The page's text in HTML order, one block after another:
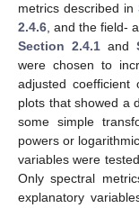
metrics described in
2.4.6 , and the field-
Section 2.4.1 and
were chosen to
adjusted coefficient
plots that showed a
some simple
powers or
variables were
Only spectral
explanatory